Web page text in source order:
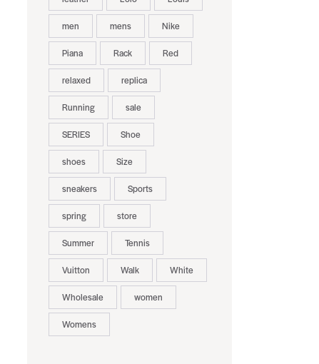
men mens Nike
Piana Rack Red
relaxed replica
Running sale
SERIES Shoe
shoes Size
sneakers Sports
spring store
Summer Tennis
Vuitton Walk White
Wholesale women
Womens